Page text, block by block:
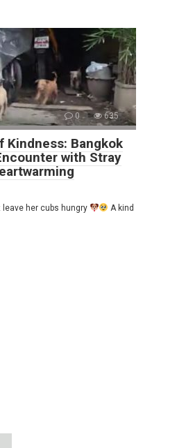
0 635
Kindness: Bangkok
with Stray
leave her cubs hungry
A kind